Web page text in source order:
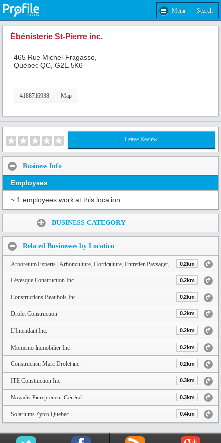
Menu Search
Ébénisterie St-Pierre inc.
465 Rue Michel-Fragasso,
Québec QC, G2E 5K6
4188716938 Map
Leave Review
Business Info
Employees
~ 1 employees work at this location
BUSINESS CATEGORY
Related Businesses by Location
0.2km
Lévesque Construction Inc 0.2km
Constructions Beaubois Inc 0.2km
Drolet Construction 0.2km
L'Intendant Inc. 0.2km
Momento Immobilier Inc 0.2km
Construction Marc Drolet inc. 0.2km
ITE Construction Inc. 0.3km
Novadis Entrepreneur Général 0.3km
Solariums Zytco Quebec 0.4km